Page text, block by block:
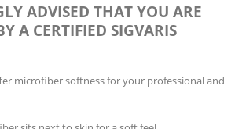
ADVISED THAT YOU ARE
A CERTIFIED SIGVARIS
microfiber softness for your professional and